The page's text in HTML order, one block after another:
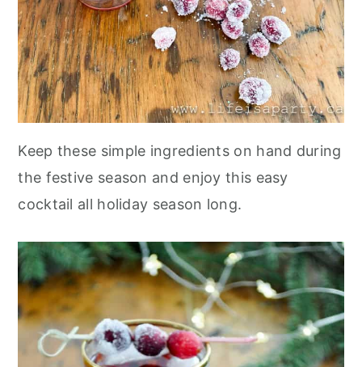
Keep these simple ingredients on hand during
the festive season and enjoy this easy
cocktail all holiday season long.